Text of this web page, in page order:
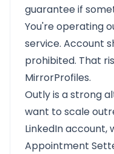
guarantee if
You're operating
service. Account
prohibited. That
MirrorProfiles.
Outly is a strong
want to scale
LinkedIn account,
Appointment